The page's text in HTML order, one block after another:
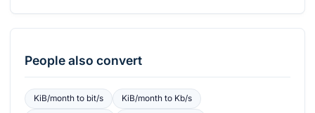
People also convert
KiB/monthto bit/s KiB/monthto Kb/s